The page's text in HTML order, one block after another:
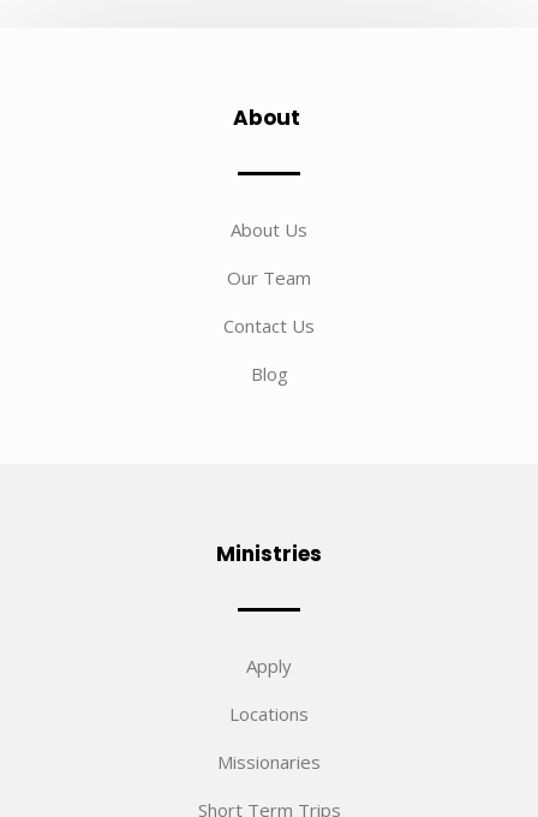
About
About Us
Our Team
Contact Us
Blog
Ministries
Apply
Locations
Missionaries
Short Term Trips